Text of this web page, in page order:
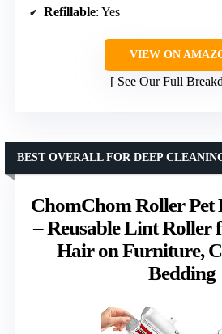
Refillable: Yes
VIEW ON
See Our Full
ChomChom Roller Pet
– Reusable Lint Roller
Hair on Furniture,
Bedding
BEST OVERALL FOR DEEP